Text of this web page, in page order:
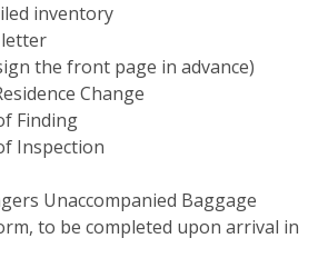
inventory
the front page in advance)
Change
Finding
Inspection
Unaccompanied Baggage
to be completed upon arrival in